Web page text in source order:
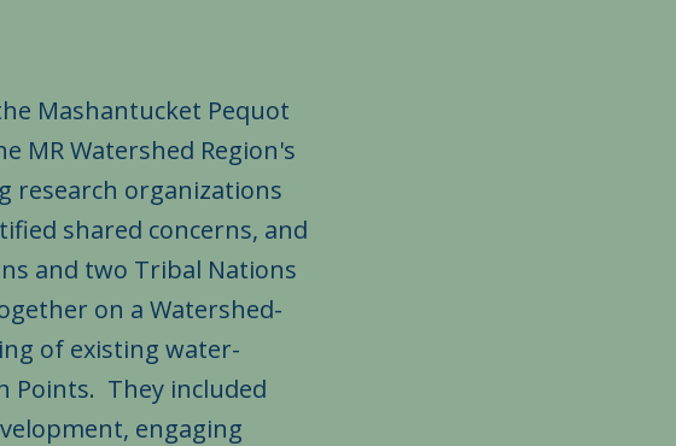
Mashantucket Pequot
MR Watershed Region's
research organizations
shared concerns, and
and two Tribal Nations
on a Watershed-
of existing water-
Points. They included
engaging